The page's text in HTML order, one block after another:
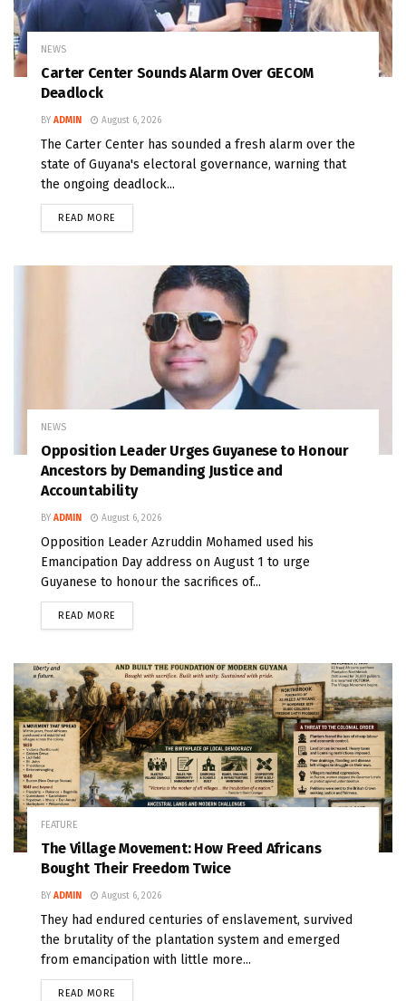
NEWS
Carter Center Sounds Alarm Over GECOM
Deadlock
BY ADMIN August 6, 2026
The Carter Center has sounded a fresh alarm over the
state of Guyana's electoral governance, warning that
the ongoing deadlock...
READ MORE
NEWS
Opposition Leader Urges Guyanese to Honour
Ancestors by Demanding Justice and
Accountability
BY ADMIN August 6, 2026
Opposition Leader Azruddin Mohamed used his
Emancipation Day address on August 1 to urge
Guyanese to honour the sacrifices of...
READ MORE
FEATURE
The Village Movement: How Freed Africans
Bought Their Freedom Twice
BY ADMIN August 6, 2026
They had endured centuries of enslavement, survived
the brutality of the plantation system and emerged
from emancipation with little more...
READ MORE